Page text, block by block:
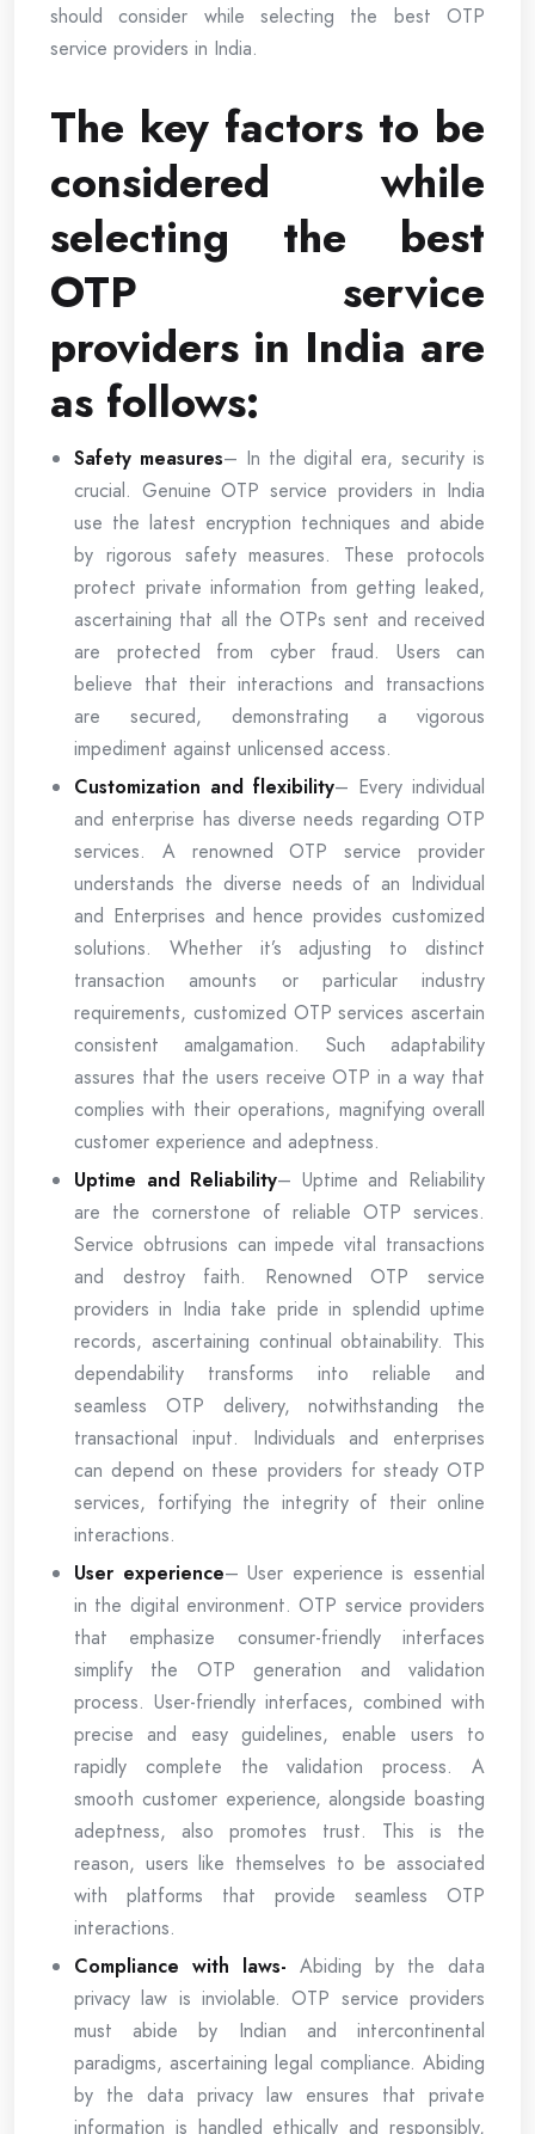
should consider while selecting the best OTP
service providers in India.
The key factors to be
considered while
selecting the best
OTP service
providers in India are
as follows:
Safety measures– In the digital era, security is
crucial. Genuine OTP service providers in India
use the latest encryption techniques and abide
by rigorous safety measures. These protocols
protect private information from getting leaked,
ascertaining that all the OTPs sent and received
are protected from cyber fraud. Users can
believe that their interactions and transactions
are secured, demonstrating a vigorous
impediment against unlicensed access.
Customization and flexibility– Every individual
and enterprise has diverse needs regarding OTP
services. A renowned OTP service provider
understands the diverse needs of an Individual
and Enterprises and hence provides customized
solutions. Whether it’s adjusting to distinct
transaction amounts or particular industry
requirements, customized OTP services ascertain
consistent amalgamation. Such adaptability
assures that the users receive OTP in a way that
complies with their operations, magnifying overall
customer experience and adeptness.
Uptime and Reliability– Uptime and Reliability
are the cornerstone of reliable OTP services.
Service obtrusions can impede vital transactions
and destroy faith. Renowned OTP service
providers in India take pride in splendid uptime
records, ascertaining continual obtainability. This
dependability transforms into reliable and
seamless OTP delivery, notwithstanding the
transactional input. Individuals and enterprises
can depend on these providers for steady OTP
services, fortifying the integrity of their online
interactions.
User experience– User experience is essential
in the digital environment. OTP service providers
that emphasize consumer-friendly interfaces
simplify the OTP generation and validation
process. User-friendly interfaces, combined with
precise and easy guidelines, enable users to
rapidly complete the validation process. A
smooth customer experience, alongside boasting
adeptness, also promotes trust. This is the
reason, users like themselves to be associated
with platforms that provide seamless OTP
interactions.
Compliance with laws- Abiding by the data
privacy law is inviolable. OTP service providers
must abide by Indian and intercontinental
paradigms, ascertaining legal compliance. Abiding
by the data privacy law ensures that private
information is handled ethically and responsibly,